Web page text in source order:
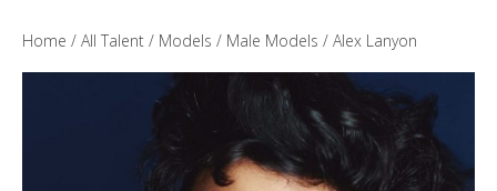
Home / All Talent / Models / Male Models / Alex Lanyon